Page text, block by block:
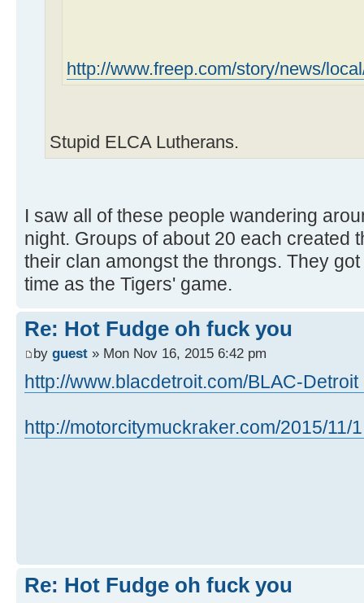
http://www.freep.com/story/news/
Stupid ELCA Lutherans.
I saw all of these people wandering
night. Groups of about 20 each created
their clan amongst the throngs. They
time as the Tigers' game.
Re: Hot Fudge oh fuck you
by guest » Mon Nov 16, 2015 6:42 pm
http://www.blacdetroit.com/BLAC-Detroit
http://motorcitymuckraker.com/2015/11/
Re: Hot Fudge oh fuck you